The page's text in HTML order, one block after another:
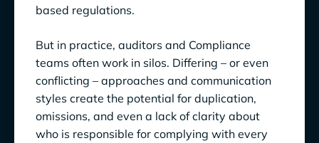
based regulations.
But in practice, auditors and Compliance
teams often work in silos. Differing – or even
conflicting – approaches and communication
styles create the potential for duplication,
omissions, and even a lack of clarity about
who is responsible for complying with every